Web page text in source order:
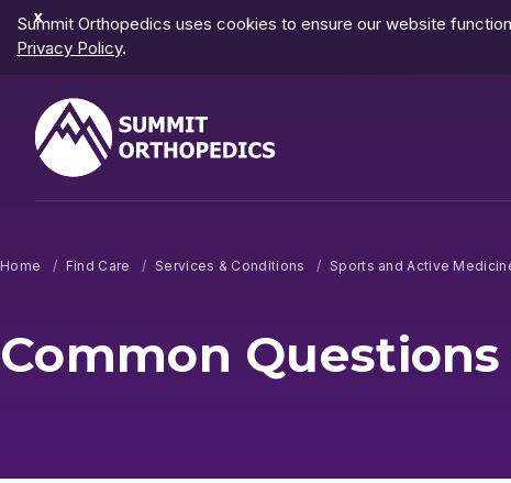
Dismiss
Notification
Summit Orthopedics uses cookies to ensure our website
Privacy Policy.
Home Find Care Services & Conditions Sports and Active
Common